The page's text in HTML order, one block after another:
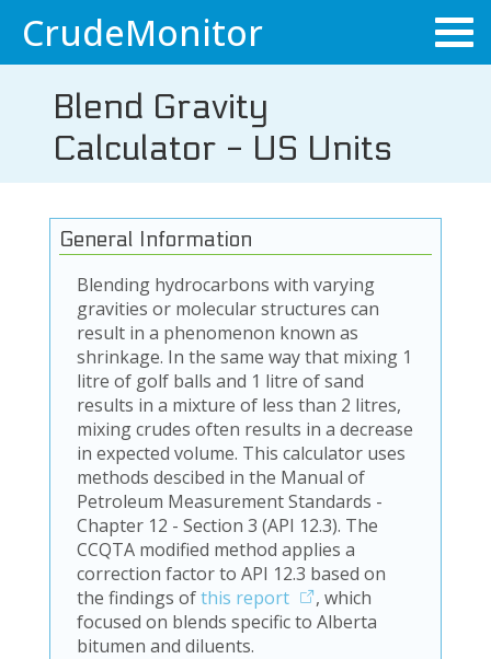
CrudeMonitor
Blend Gravity
Calculator - US Units
General Information
Blending hydrocarbons with varying
gravities or molecular structures can
result in a phenomenon known as
shrinkage. In the same way that mixing 1
litre of golf balls and 1 litre of sand
results in a mixture of less than 2 litres,
mixing crudes often results in a decrease
in expected volume. This calculator uses
methods descibed in the Manual of
Petroleum Measurement Standards -
Chapter 12 - Section 3 (API 12.3). The
CCQTA modified method applies a
correction factor to API 12.3 based on
the findings ofthis report
, which
focused on blends specific to Alberta
bitumen and diluents.